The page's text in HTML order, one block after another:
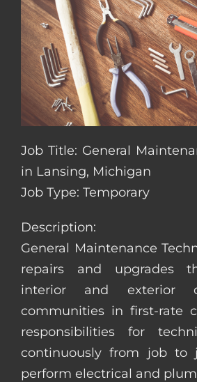
Job Title: General
in Lansing, Michigan
Job Type: Temporary
Description:
General Maintenance
repairs and upgrades
interior and exterior
communities in first-rate
responsibilities for
continuously from job to
perform electrical and